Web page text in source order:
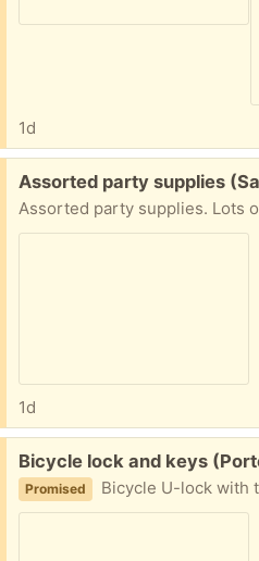
1d
Free:
Assorted party supplies
1d
Free:
Bicycle lock and keys
Promised Bicycle U-lock with three keys.